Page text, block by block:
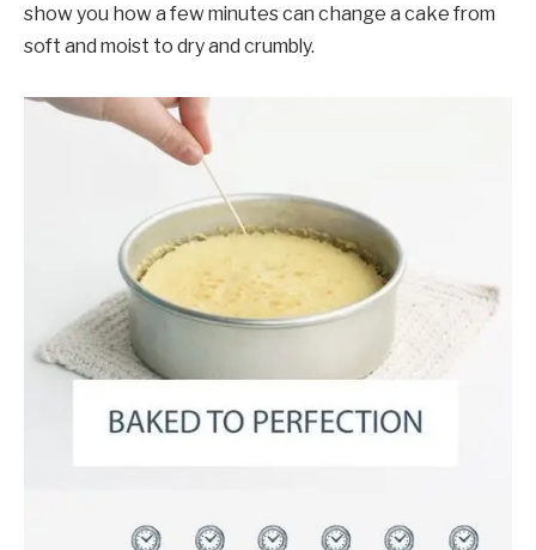
show you how a few minutes can change a cake from
soft and moist to dry and crumbly.